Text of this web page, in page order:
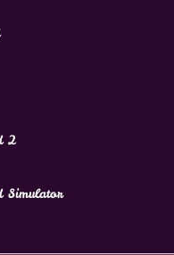
2
Simulator